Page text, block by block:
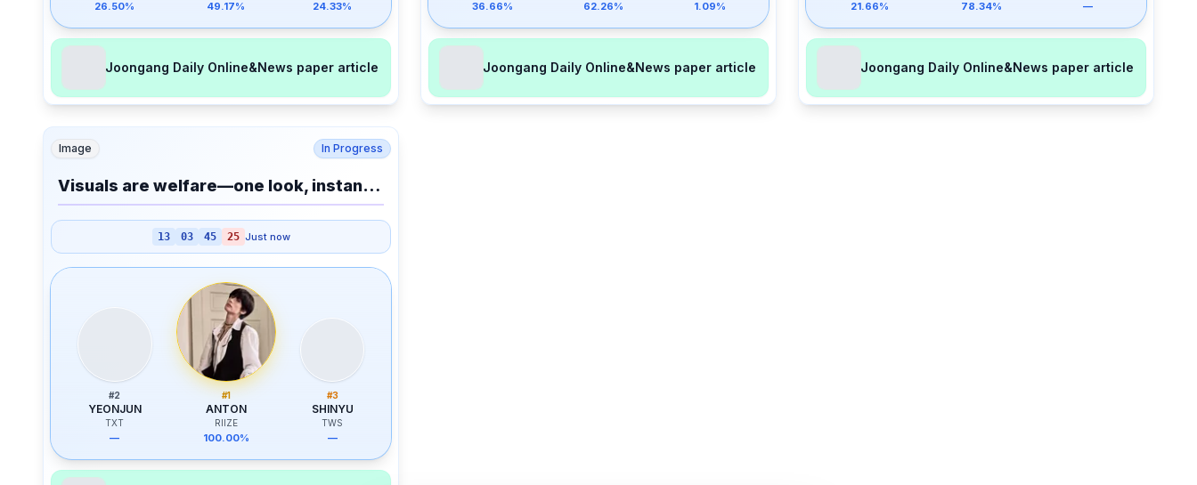
26.50% 49.17% 24.33%
Joongang Daily Online&News paper article
36.66% 62.26% 1.09%
Joongang Daily Online&News paper article
21.66% 78.34% —
Joongang Daily Online&News paper article
Image In Progress
Visuals are welfare—one look, instant AC.
13 03 45 25 Just now
#2
YEONJUN
TXT
—
#1
ANTON
RIIZE
100.00%
#3
SHINYU
TWS
—